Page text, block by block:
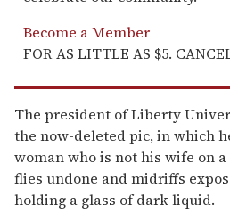
Become a Member
FOR AS LITTLE AS $5.
The president of Liberty
the now-deleted pic, in which
woman who is not his wife on
flies undone and midriffs
holding a glass of dark liquid.